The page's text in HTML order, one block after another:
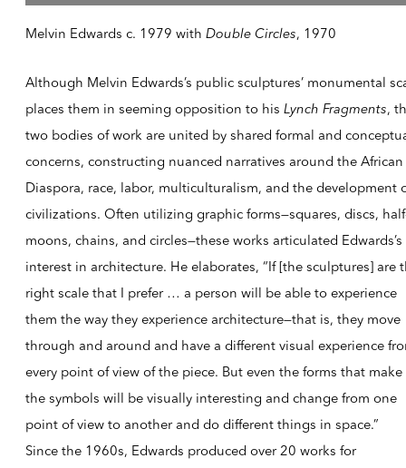
Melvin Edwards c. 1979 with Double Circles, 1970
Although Melvin Edwards’s public sculptures’ monumental
places them in seeming opposition to his Lynch Fragments,
two bodies of work are united by shared formal and
concerns, constructing nuanced narratives around the African
Diaspora, race, labor, multiculturalism, and the development
civilizations. Often utilizing graphic forms—squares, discs,
moons, chains, and circles—these works articulated Edwards’s
interest in architecture. He elaborates, “If [the sculptures] are
right scale that I prefer … a person will be able to experience
them the way they experience architecture—that is, they move
through and around and have a different visual experience
every point of view of the piece. But even the forms that make
the symbols will be visually interesting and change from one
point of view to another and do different things in space.”
Since the 1960s, Edwards produced over 20 works for